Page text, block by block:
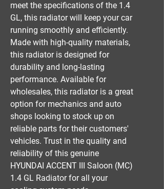
meet the specifications of the 1.4
GL, this radiator will keep your car
running smoothly and efficiently.
Made with high-quality materials,
this radiator is designed for
durability and long-lasting
performance. Available for
wholesales, this radiator is a great
option for mechanics and auto
shops looking to stock up on
reliable parts for their customers'
vehicles. Trust in the quality and
reliability of this genuine
HYUNDAI ACCENT III Saloon (MC)
1.4 GL Radiator for all your